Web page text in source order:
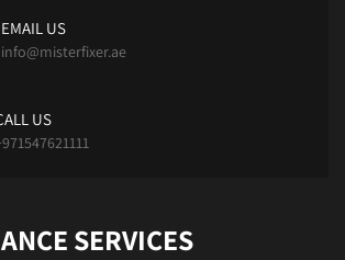
EMAIL US
info@misterfixer.ae
US
SERVICES